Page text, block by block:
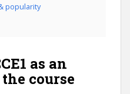
popularity
as an
course